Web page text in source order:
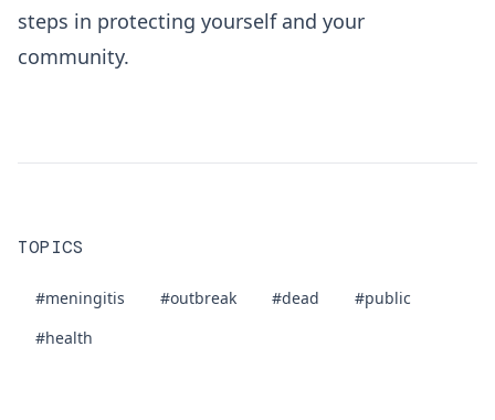
steps in protecting yourself and your
community.
TOPICS
#meningitis #outbreak #dead
#public
#health